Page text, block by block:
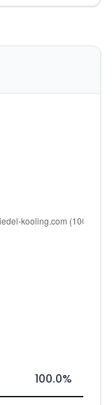
100.0%